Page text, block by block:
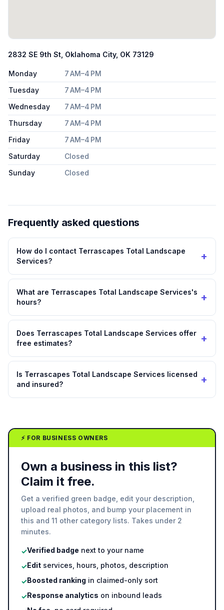
2832 SE 9th St, Oklahoma City, OK 73129
Monday
7 AM–4 PM
Tuesday
7 AM–4 PM
Wednesday
7 AM–4 PM
Thursday
7 AM–4 PM
Friday
7 AM–4 PM
Saturday
Closed
Sunday
Closed
Frequently asked questions
How do I contact Terrascapes Total Landscape
Services?
+
What are Terrascapes Total Landscape Services's
hours?
+
Does Terrascapes Total Landscape Services offer
free estimates?
+
Is Terrascapes Total Landscape Services licensed
and insured?
+
⚡ FOR BUSINESS OWNERS
Own a business in this list?
Claim it free.
Get a verified green badge, edit your description,
upload real photos, and bump your placement in
this and 11 other category lists. Takes under 2
minutes.
✓Verified badge next to your name
✓Edit services, hours, photos, description
✓Boosted ranking in claimed-only sort
✓Response analytics on inbound leads